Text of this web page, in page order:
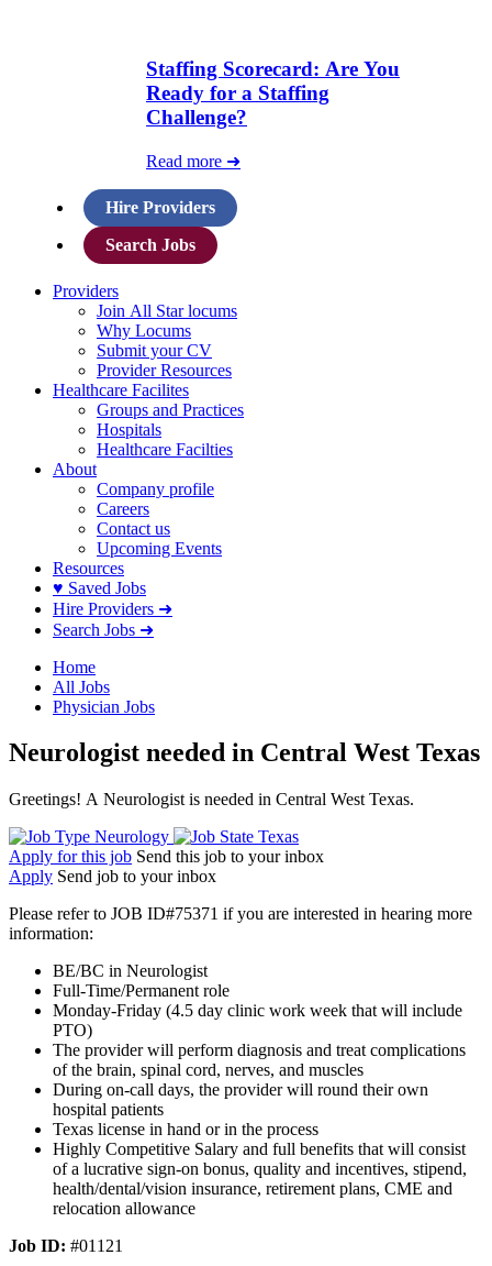
Staffing Scorecard: Are You
Ready for a Staffing
Challenge?
Read more ➜
Hire Providers
Search Jobs
Providers
Join All Star locums
Why Locums
Submit your CV
Provider Resources
Healthcare Facilites
Groups and Practices
Hospitals
Healthcare Facilties
About
Company profile
Careers
Contact us
Upcoming Events
Resources
♥ Saved Jobs
Hire Providers ➜
Search Jobs ➜
Home
All Jobs
Physician Jobs
Neurologist needed in Central West Texas
Greetings! A Neurologist is needed in Central West Texas.
Neurology
Texas
Apply for this job Send this job to your inbox
Apply Send job to your inbox
Please refer to JOB ID#75371 if you are interested in hearing more
information:
BE/BC in Neurologist
Full-Time/Permanent role
Monday-Friday (4.5 day clinic work week that will include
PTO)
The provider will perform diagnosis and treat complications
of the brain, spinal cord, nerves, and muscles
During on-call days, the provider will round their own
hospital patients
Texas license in hand or in the process
Highly Competitive Salary and full benefits that will consist
of a lucrative sign-on bonus, quality and incentives, stipend,
health/dental/vision insurance, retirement plans, CME and
relocation allowance
Job ID: #01121